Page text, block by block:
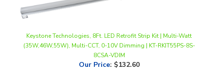
Keystone Technologies, 8Ft. LED Retrofit Strip Kit | Multi-Watt
8CSA-VDIM
Our Price:$132.60